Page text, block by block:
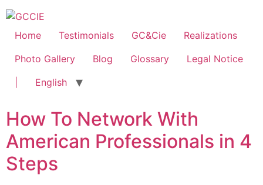
Home Testimonials GC&Cie
Realizations
Photo Gallery
Blog Glossary
Legal Notice
English
How To Network With
American Professionals in 4
Steps